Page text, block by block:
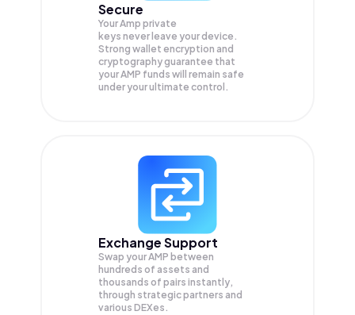
Secure
Your Amp private
keys never leave your device.
Strong wallet encryption and
cryptography guarantee that
yourAMP funds will remain safe
under your ultimate control.
Exchange Support
Swap yourAMP between
hundreds of assets and
thousands of pairs instantly,
through strategic partners and
various DEXes.